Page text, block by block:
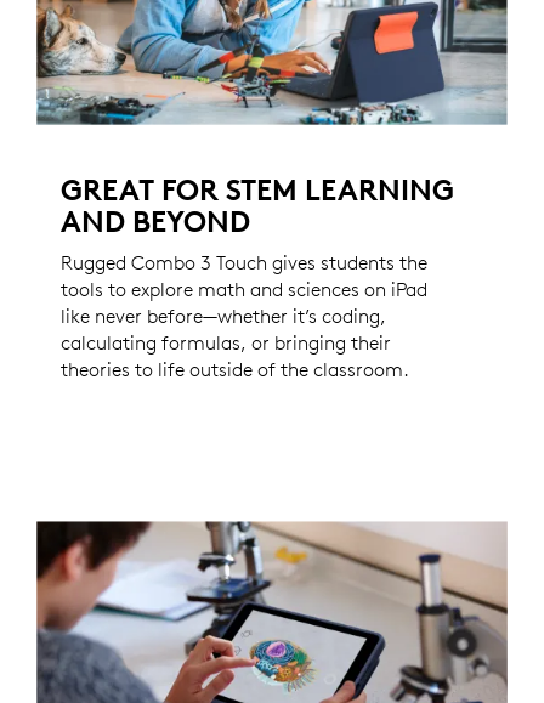
GREAT FOR STEM LEARNING
AND BEYOND
Rugged Combo 3 Touch gives students the
tools to explore math and sciences on iPad
like never before—whether it’s coding,
calculating formulas, or bringing their
theories to life outside of the classroom.